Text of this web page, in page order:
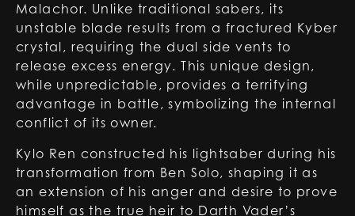
Malachor. Unlike traditional sabers, its
unstable blade results from a fractured Kyber
crystal, requiring the dual side vents to
release excess energy. This unique design,
while unpredictable, provides a terrifying
advantage in battle, symbolizing the internal
conflict of its owner.
Kylo Ren constructed his lightsaber during his
transformation from Ben Solo, shaping it as
an extension of his anger and desire to prove
himself as the true heir to Darth Vader’s